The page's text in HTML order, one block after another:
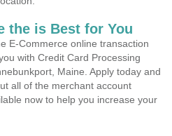
the is Best for You
E-Commerce online transaction
with Credit Card Processing
Maine. Apply today and
all of the merchant account
now to help you increase your